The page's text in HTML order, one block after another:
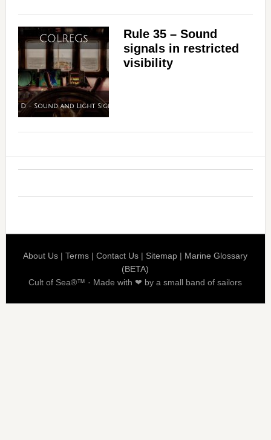
Rule 35 – Sound
signals in restricted
visibility
About Us |Terms |Contact Us | Sitemap | Marine Glossary
(BETA)
Cult of Sea®™ · Made with ❤ by a small band of sailors